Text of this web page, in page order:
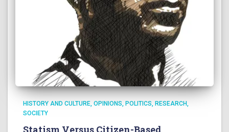
HISTORY AND CULTURE OPINIONS POLITICS
RESEARCH
SOCIETY
Statism Versus Citizen-Based